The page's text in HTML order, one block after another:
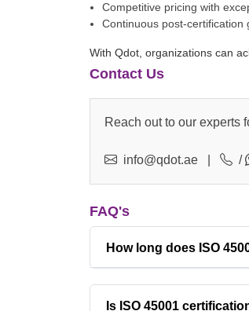
Competitive pricing with
Continuous post-certification
With Qdot, organizations can
Contact Us
Reach out to our experts
info@qdot.ae /
FAQ's
How long does ISO
Is ISO 45001